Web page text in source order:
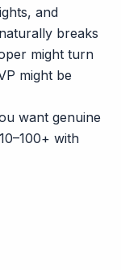
and
breaks
might turn
might be
want genuine
with